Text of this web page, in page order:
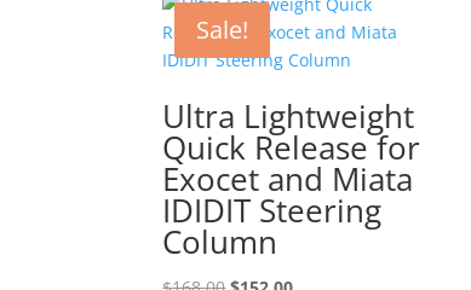
Sale!
Ultra Lightweight
Quick Release for
Exocet and Miata
IDIDIT Steering
Column